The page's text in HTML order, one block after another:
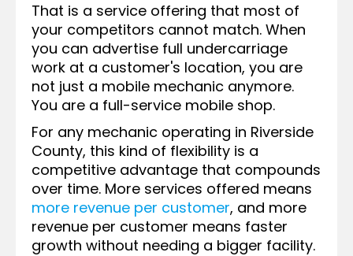
That is a service offering that most of
your competitors cannot match. When
you can advertise full undercarriage
work at a customer's location, you are
not just a mobile mechanic anymore.
You are a full-service mobile shop.
For any mechanic operating in Riverside
County, this kind of flexibility is a
competitive advantage that compounds
over time. More services offered means
more revenue per customer, and more
revenue per customer means faster
growth without needing a bigger facility.